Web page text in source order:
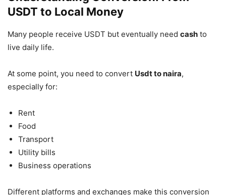
USDT to Local Money
Many people receive USDT but eventually need cash to
live daily life.
At some point, you need to convert Usdt to naira,
especially for:
Rent
Food
Transport
Utility bills
Business operations
Different platforms and exchanges make this conversion